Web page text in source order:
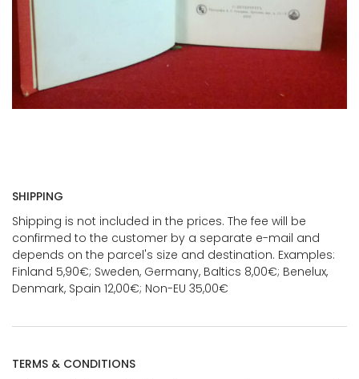
SHIPPING
Shipping is not included in the prices. The fee will be
confirmed to the customer by a separate e-mail and
depends on the parcel's size and destination. Examples:
Finland 5,90€; Sweden, Germany, Baltics 8,00€; Benelux,
Denmark, Spain 12,00€; Non-EU 35,00€
TERMS & CONDITIONS